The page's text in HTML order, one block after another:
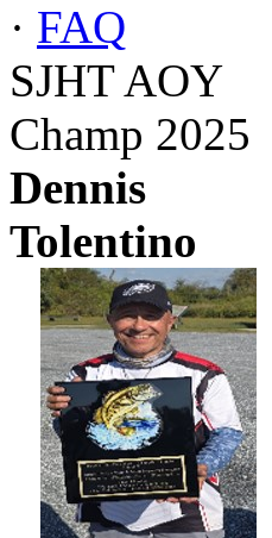
· FAQ
SJHT AOY
Champ 2025
Dennis
Tolentino